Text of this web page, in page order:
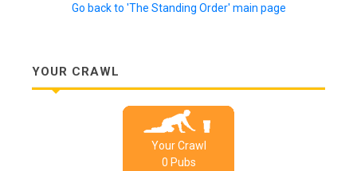
Go back to 'The Standing Order' main page
YOUR CRAWL
Your Crawl
0 Pubs